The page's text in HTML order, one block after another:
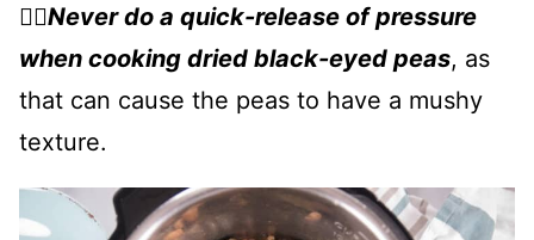
👉🏻Never do a quick-release of pressure
when cooking dried black-eyed peas, as
that can cause the peas to have a mushy
texture.